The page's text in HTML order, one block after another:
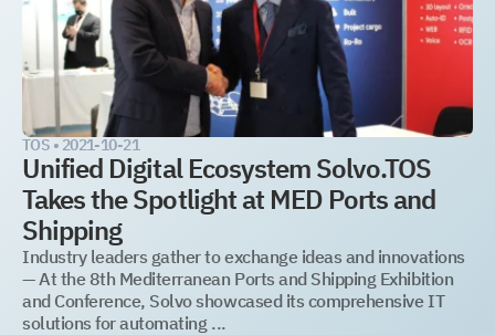
Industry leaders gather to exchange ideas and innovations
— At the 8th Mediterranean Ports and Shipping Exhibition
and Conference, Solvo showcased its comprehensive IT
solutions for automating ...
TOS • 2021-10-21
Unified Digital Ecosystem Solvo.TOS
Takes the Spotlight at MED Ports and
Shipping